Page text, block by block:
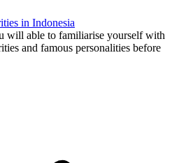
in Indonesia
will able to familiarise yourself with
and famous personalities before